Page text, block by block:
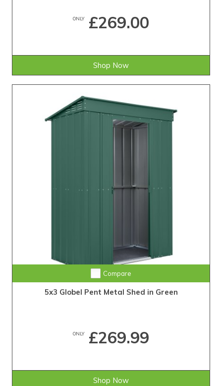
ONLY£269.00
Shop Now
Compare
5x3 Globel Pent Metal Shed in Green
ONLY£269.99
Shop Now